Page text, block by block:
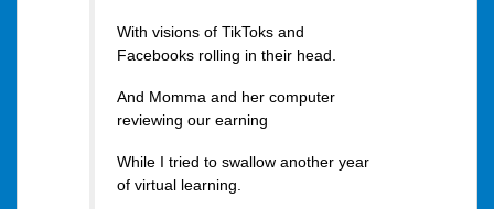
With visions of TikToks and
Facebooks rolling in their head.
And Momma and her computer
reviewing our earning
While I tried to swallow another year
of virtual learning.